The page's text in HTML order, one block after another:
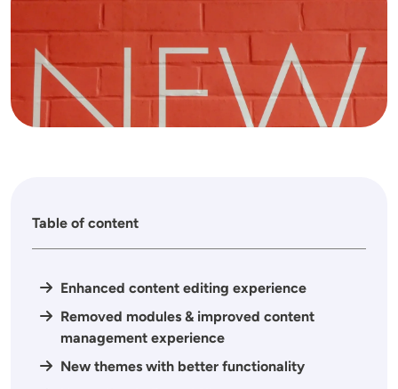
Table of content
Enhanced content editing experience
Removed modules & improved content
management experience
New themes with better functionality